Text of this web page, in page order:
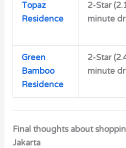
Topaz
Residence
2-Star
minute
Green
Bamboo
Residence
2-Star
minute
Final thoughts about
Jakarta